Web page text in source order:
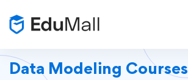
Data Modeling Courses